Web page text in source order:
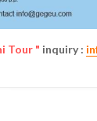
Tour " inquiry :